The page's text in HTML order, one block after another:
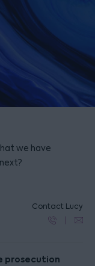
we have
Contact Lucy
prosecution